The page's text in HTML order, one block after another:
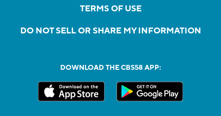
TERMS OF USE
DO NOT SELL OR SHARE MY INFORMATION
DOWNLOAD THE CBS58 APP: